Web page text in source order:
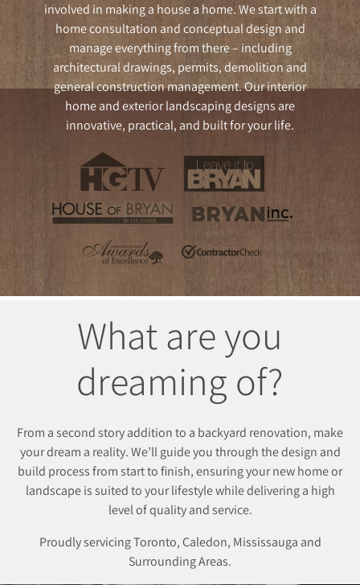
involved in making a house a home. We start with a
home consultation and conceptual design and
manage everything from there – including
architectural drawings, permits, demolition and
general construction management. Our interior
home and exterior landscaping designs are
innovative, practical, and built for your life.
What are you
dreaming of?
From a second story addition to a backyard renovation, make
your dream a reality. We’ll guide you through the design and
build process from start to finish, ensuring your new home or
landscape is suited to your lifestyle while delivering a high
level of quality and service.
Proudly servicing Toronto, Caledon, Mississauga and
Surrounding Areas.